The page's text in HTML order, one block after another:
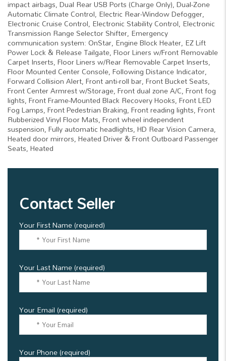
impact airbags, Dual Rear USB Ports (Charge Only), Dual-Zone
Automatic Climate Control, Electric Rear-Window Defogger,
Electronic Cruise Control, Electronic Stability Control, Electronic
Transmission Range Selector Shifter, Emergency
communication system: OnStar, Engine Block Heater, EZ Lift
Power Lock & Release Tailgate, Floor Liners w/Front Removable
Carpet Inserts, Floor Liners w/Rear Removable Carpet Inserts,
Floor Mounted Center Console, Following Distance Indicator,
Forward Collision Alert, Front anti-roll bar, Front Bucket Seats,
Front Center Armrest w/Storage, Front dual zone A/C, Front fog
lights, Front Frame-Mounted Black Recovery Hooks, Front LED
Fog Lamps, Front Pedestrian Braking, Front reading lights, Front
Rubberized Vinyl Floor Mats, Front wheel independent
suspension, Fully automatic headlights, HD Rear Vision Camera,
Heated door mirrors, Heated Driver & Front Outboard Passenger
Seats, Heated
Contact Seller
Your First Name (required)
Your Last Name (required)
Your Email (required)
Your Phone (required)